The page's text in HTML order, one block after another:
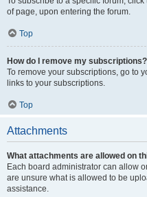
of page, upon entering the forum.
Top
How do I remove my subscriptions?
To remove your subscriptions, go to
links to your subscriptions.
Top
Attachments
What attachments are allowed on
Each board administrator can allow
are unsure what is allowed to be
assistance.